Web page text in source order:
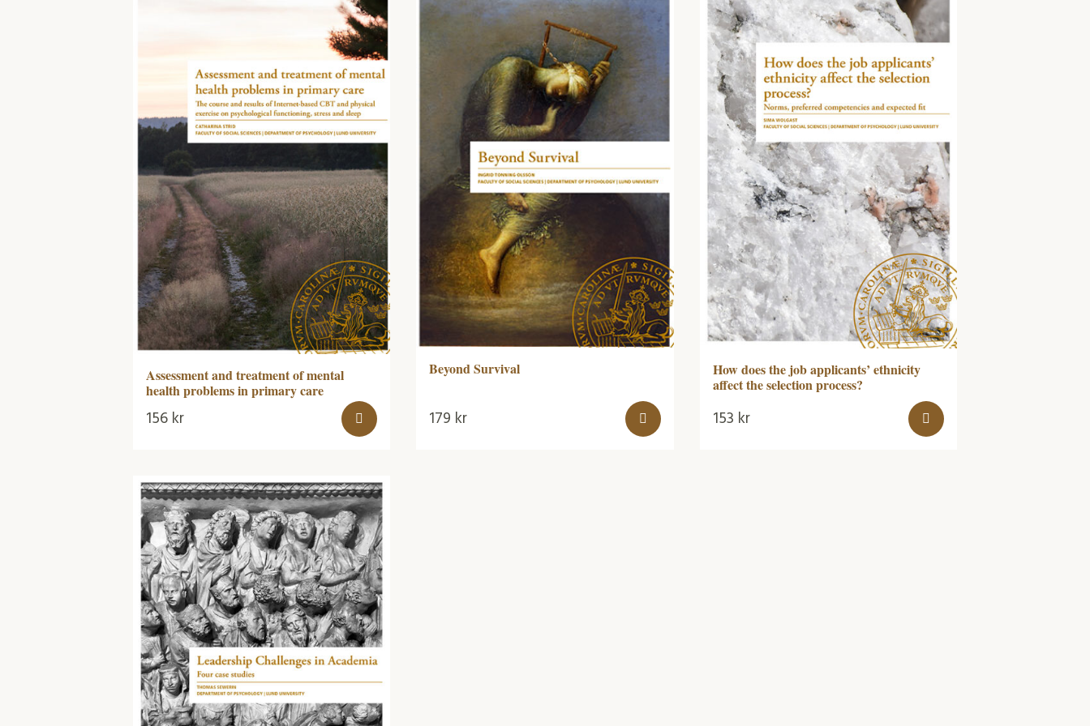
Assessment and treatment of mental
health problems in primary care
156 kr
Beyond Survival
179 kr
How does the job applicants’ ethnicity
affect the selection process?
153 kr